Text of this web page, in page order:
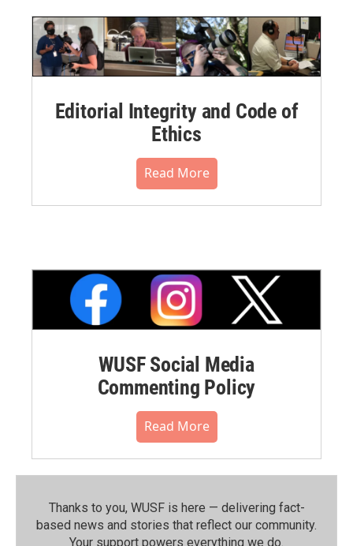
Editorial Integrity and Code of
Ethics
Read More
WUSF Social Media
Commenting Policy
Read More
Thanks to you, WUSF is here — delivering fact-
based news and stories that reflect our community.⁠
Your support powers everything we do.